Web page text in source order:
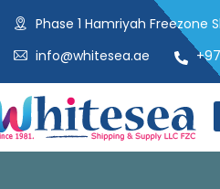
Phase 1 Hamriyah Freezone
info@whitesea.ae